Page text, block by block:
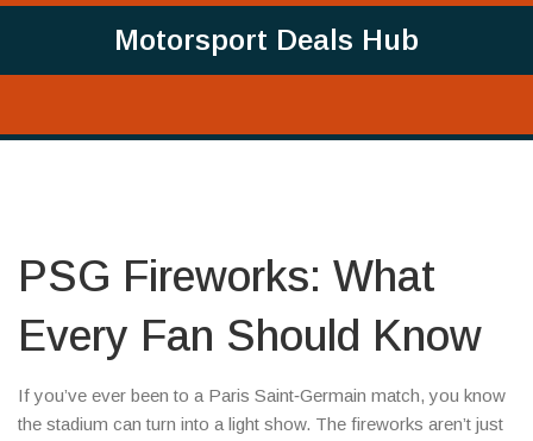
Motorsport Deals Hub
PSG Fireworks: What
Every Fan Should Know
If you’ve ever been to a Paris Saint‑Germain match, you know
the stadium can turn into a light show. The fireworks aren’t just